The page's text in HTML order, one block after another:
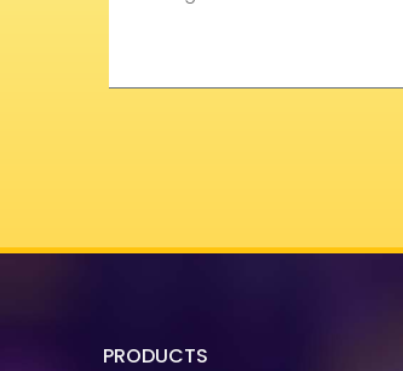
PRODUCTS